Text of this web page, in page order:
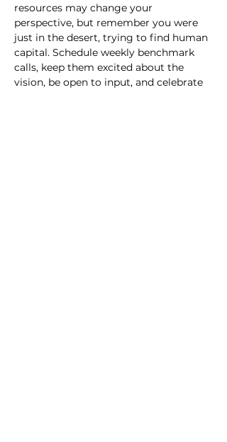
resources may change your
perspective, but remember you were
just in the desert, trying to find human
capital. Schedule weekly benchmark
calls, keep them excited about the
vision, be open to input, and celebrate